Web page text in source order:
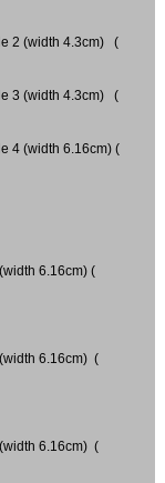
2 (width 4.3cm) (
3 (width 4.3cm) (
4 (width 6.16cm) (
6.16cm) (
6.16cm) (
6.16cm) (